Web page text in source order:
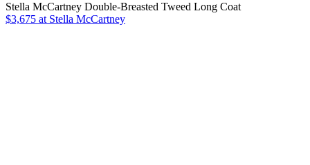
Stella McCartney Double-Breasted Tweed Long Coat
$3,675 at Stella McCartney